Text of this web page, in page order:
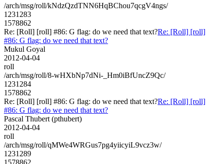
/arch/msg/roll/kNdzQzdTNN6HqBChou7qcgV4ngs/
1231283
1578862
Re: [Roll] [roll] #86: G flag: do we need that text?Re: [Roll] [roll]
#86: G flag: do we need that text?
Mukul Goyal
2012-04-04
roll
/arch/msg/roll/8-wHXbNp7dNi-_Hm0iBfUncZ9Qc/
1231284
1578862
Re: [Roll] [roll] #86: G flag: do we need that text?Re: [Roll] [roll]
#86: G flag: do we need that text?
Pascal Thubert (pthubert)
2012-04-04
roll
/arch/msg/roll/qMWe4WRGus7pg4yiicyiL9vcz3w/
1231289
1578862